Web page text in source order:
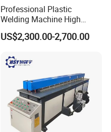
Professional Plastic
Welding Machine High
Frequency Manual PVC PU
Blister Hf Welder
US$2,300.00-2,700.00